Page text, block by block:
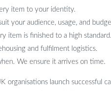
item to your identity.
your audience, usage, and
item is finished to a high standard.
and fulfilment logistics.
We ensure it arrives on time.
organisations launch successful